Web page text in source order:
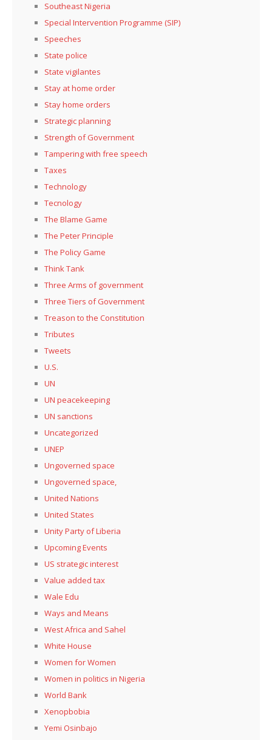
Southeast Nigeria
Special Intervention Programme (SIP)
Speeches
State police
State vigilantes
Stay at home order
Stay home orders
Strategic planning
Strength of Government
Tampering with free speech
Taxes
Technology
Tecnology
The Blame Game
The Peter Principle
The Policy Game
Think Tank
Three Arms of government
Three Tiers of Government
Treason to the Constitution
Tributes
Tweets
U.S.
UN
UN peacekeeping
UN sanctions
Uncategorized
UNEP
Ungoverned space
Ungoverned space,
United Nations
United States
Unity Party of Liberia
Upcoming Events
US strategic interest
Value added tax
Wale Edu
Ways and Means
West Africa and Sahel
White House
Women for Women
Women in politics in Nigeria
World Bank
Xenopbobia
Yemi Osinbajo